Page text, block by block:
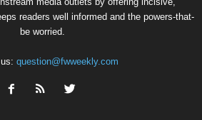
readers well informed and the powers-that-
be worried.
question@fwweekly.com